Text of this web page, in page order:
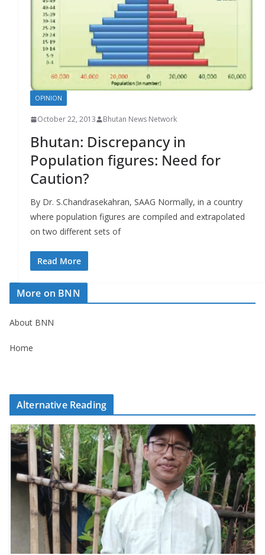
OPINION
October 22, 2013 Bhutan News Network
Bhutan: Discrepancy in
Population figures: Need for
Caution?
By Dr. S.Chandrasekahran, SAAG Normally, in a country
where population figures are compiled and extrapolated
on two different sets of
Read More
More on BNN
About BNN
Home
Alternative Reading